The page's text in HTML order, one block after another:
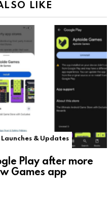
LIKE
& Updates
Play after more
Games app